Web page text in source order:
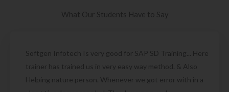
What Our Students Have to Say
Softgen Infotech Is very good for SAP SD Training... Here
trainer has trained us in very easy way method. & Also
Helping nature person. Whenever we got error with in a